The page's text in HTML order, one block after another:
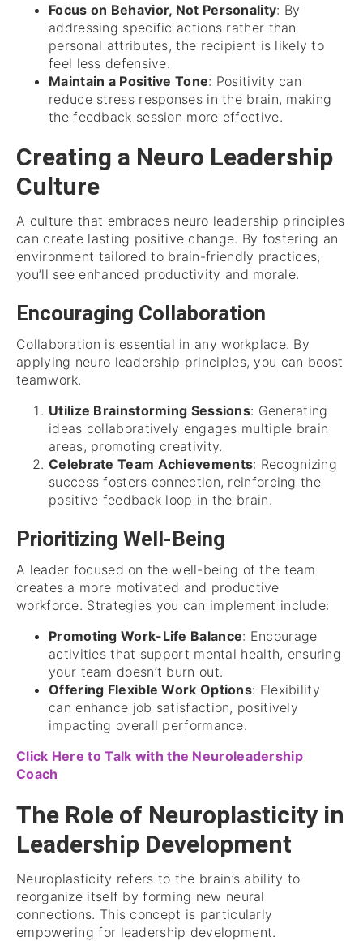
Focus on Behavior, Not Personality: By
addressing specific actions rather than
personal attributes, the recipient is likely to
feel less defensive.
Maintain a Positive Tone: Positivity can
reduce stress responses in the brain, making
the feedback session more effective.
Creating a Neuro Leadership
Culture
A culture that embraces neuro leadership principles
can create lasting positive change. By fostering an
environment tailored to brain-friendly practices,
you’ll see enhanced productivity and morale.
Encouraging Collaboration
Collaboration is essential in any workplace. By
applying neuro leadership principles, you can boost
teamwork.
Utilize Brainstorming Sessions: Generating
ideas collaboratively engages multiple brain
areas, promoting creativity.
Celebrate Team Achievements: Recognizing
success fosters connection, reinforcing the
positive feedback loop in the brain.
Prioritizing Well-Being
A leader focused on the well-being of the team
creates a more motivated and productive
workforce. Strategies you can implement include:
Promoting Work-Life Balance: Encourage
activities that support mental health, ensuring
your team doesn’t burn out.
Offering Flexible Work Options: Flexibility
can enhance job satisfaction, positively
impacting overall performance.
Click Here to Talk with the Neuroleadership
Coach
The Role of Neuroplasticity in
Leadership Development
Neuroplasticity refers to the brain’s ability to
reorganize itself by forming new neural
connections. This concept is particularly
empowering for leadership development.